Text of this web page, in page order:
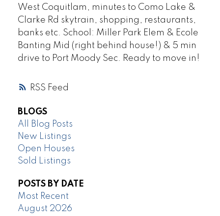
RSS
West Coquitlam, minutes to Como Lake &
Clarke Rd skytrain, shopping, restaurants,
banks etc. School: Miller Park Elem & Ecole
Banting Mid (right behind house!) & 5 min
drive to Port Moody Sec. Ready to move in!
BLOGS
All Blog Posts
New Listings
Open Houses
Sold Listings
POSTS BY DATE
Most Recent
August 2026